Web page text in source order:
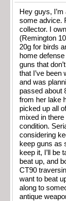
Hey guys,
some advice.
collector. I
(Remington
20g for birds
home
guns that
that I’ve been
and was
passed about
from her lake
picked up all
mixed in
condition.
considering
keep guns as
keep it, I’ll be
beat up, and
CT90
want to beat
along to
antique